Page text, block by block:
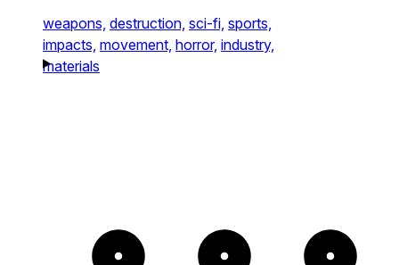
weapons, destruction, sci-fi, sports,
impacts, movement, horror, industry,
materials